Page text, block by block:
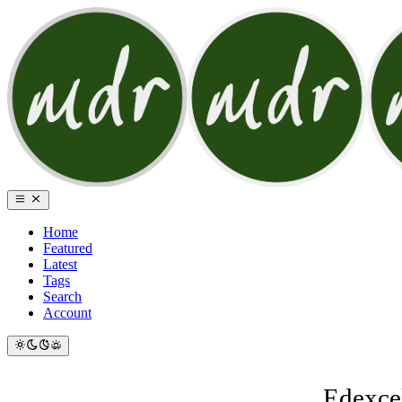
Home
Featured
Latest
Tags
Search
Account